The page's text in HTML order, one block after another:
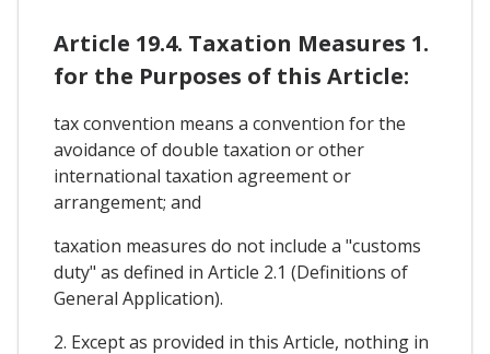
Article 19.4. Taxation Measures 1.
for the Purposes of this Article:
tax convention means a convention for the
avoidance of double taxation or other
international taxation agreement or
arrangement; and
taxation measures do not include a "customs
duty" as defined in Article 2.1 (Definitions of
General Application).
2. Except as provided in this Article, nothing in